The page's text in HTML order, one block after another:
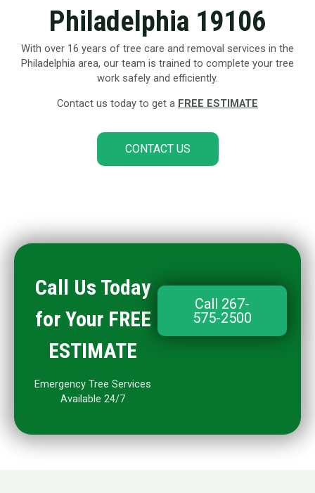
Philadelphia 19106
With over 16 years of tree care and removal services in the
Philadelphia area, our team is trained to complete your tree
work safely and efficiently.
Contact us today to get a FREE ESTIMATE
CONTACT US
Call Us Today
for Your FREE
ESTIMATE
Emergency Tree Services
Available 24/7
Call 267-
575-2500